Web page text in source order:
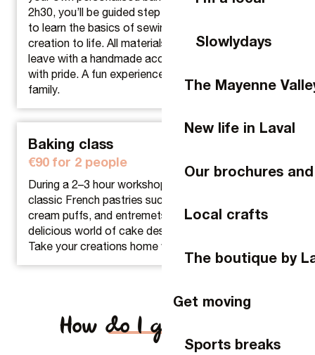
Slowlydays
The Mayenne
New life in Laval
Our brochures
Local crafts
The boutique by
Get moving
Sports breaks
2h30, you’ll be guided step by step in a small group
to learn the basics of sewing and bring your unique
creation to life. All materials are provided and you’ll
leave with a handmade accessory, ready to wear
with pride. A fun experience to share with friends or
family.
Baking class
€90 for 2 people
During a 2–3 hour workshop, learn how to make
classic French pastries such as Paris-Brest, éclairs,
cream puffs, and entremets, or discover the
delicious world of cake design.
Take your creations home with you.
How do I get there?